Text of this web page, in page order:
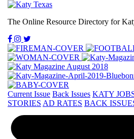
The Online Resource Directory for
Current Issue Back Issues KATY
STORIES AD RATES BACK